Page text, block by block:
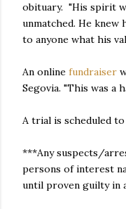
obituary. "His spirit
unmatched. He
to anyone what his
An online fundraiser
Segovia. "This was a
A trial is scheduled
***Any suspects/
persons of interest
until proven guilty in